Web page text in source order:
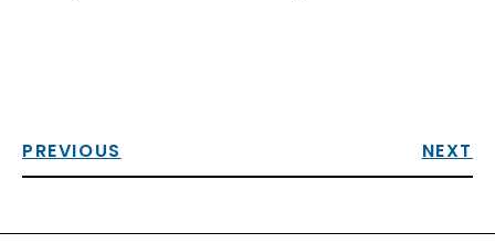
PREVIOUS NEXT